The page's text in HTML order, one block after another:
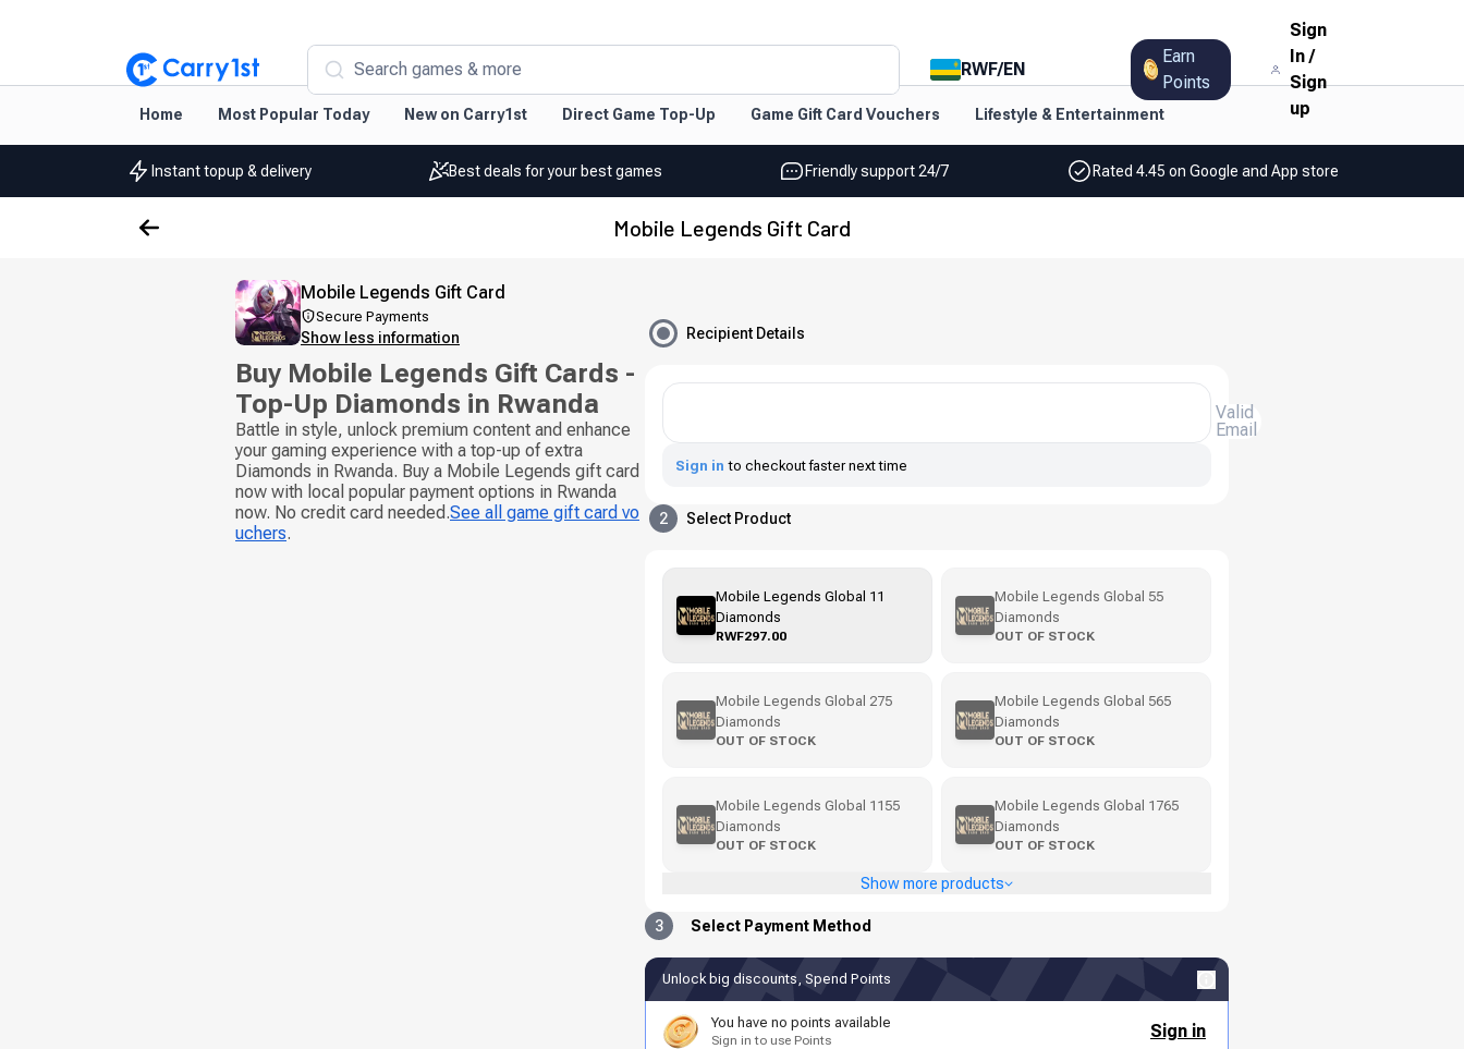
Search games & more RWF/EN
Earn
Points
Sign
In/
Sign
up
Home Most Popular Today New on Carry1st Direct Game Top-Up Game Gift Card Vouchers Lifestyle & Entertainment
Instant topup & delivery Best deals for your best games Friendly support 24/7 Rated 4.45 on Google and App store
Mobile Legends Gift Card
Mobile Legends Gift Card
Secure Payments
Show less information
Buy Mobile Legends Gift Cards -
Top-Up Diamonds in Rwanda
Battle in style, unlock premium content and enhance
your gaming experience with a top-up of extra
Diamonds in Rwanda. Buy a Mobile Legends gift card
now with local popular payment options in Rwanda
now. No credit card needed.See all game gift card vo
uchers.
Recipient Details
Valid
Email
Sign in to checkout faster next time
2 Select Product
Mobile Legends Global 11
Diamonds
RWF297.00
Mobile Legends Global 55
Diamonds
OUT OF STOCK
Mobile Legends Global 275
Diamonds
OUT OF STOCK
Mobile Legends Global 565
Diamonds
OUT OF STOCK
Mobile Legends Global 1155
Diamonds
OUT OF STOCK
Mobile Legends Global 1765
Diamonds
OUT OF STOCK
Show more products
3 Select Payment Method
Unlock big discounts, Spend Points
You have no points available
Sign in to use Points Sign in